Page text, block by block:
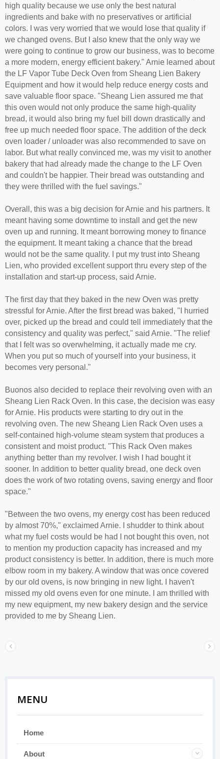
high quality because we use only the best natural
ingredients and bake with no preservatives or artificial
colors. I was very worried that we would lose that quality if
we changed ovens. But I also knew that the only way we
were going to continue to grow our business, was to become
a more modern, energy efficient bakery." Arnie learned about
the LF Vapor Tube Deck Oven from Sheang Lien Bakery
Equipment and how it would help reduce energy costs and
save valuable floor space. "Sheang Lien assured me that
this oven would not only produce the same high-quality
bread, it would also bring my fuel bill down drastically and
free up much needed floor space. The addition of the deck
oven loader / unloader was also recommended to save on
labor. But what really convinced me, was my visit to another
bakery that had already made the change to the LF Oven
and couldn't be happier. Their bread was outstanding and
they were thrilled with the fuel savings."
Overall, this was a big decision for Arnie and his partners. It
meant having some downtime to install and get the new
oven up and running. It meant borrowing money to finance
the equipment. It meant taking a chance that the bread
would not be the same quality. I put my trust into Sheang
Lien, who provided excellent support thru every step of the
installation and start-up process, said Arnie.
The first day that they baked in the new Oven was pretty
stressful for Arnie. After the first bread was baked, "I hurried
over, picked up the bread and could tell immediately that the
consistency and quality was perfect," said Arnie. "The relief
that I felt was so overwhelming, it actually made me cry.
When you put so much of yourself into your business, it
becomes very personal."
Buonos also decided to replace their revolving oven with an
Sheang Lien Rack Oven. In this case, the decision was easy
for Arnie. His products were starting to dry out in the
revolving oven. The new Sheang Lien Rack Oven uses a
self-contained high-volume steam system that produces a
consistent and moist product. "This Rack Oven makes
anything better than my revolver. I wish I had bought it
sooner. In addition to better quality bread, one deck oven
does the work of two rotating ovens, saving energy and floor
space."
"Between the two ovens, my energy cost has been reduced
by almost 70%," exclaimed Arnie. I shudder to think about
what my fuel costs would be had I not bought this oven, not
to mention my production capacity has increased and my
product consistency is better. In addition, there is much more
elbow room in my bakery. A window that was once covered
by our old ovens, is now bringing in new light. I haven't
missed my old ovens even for one minute. I am thrilled with
my new equipment, my new bakery design and the service
provided to me by Sheang Lien.
MENU
Home
About